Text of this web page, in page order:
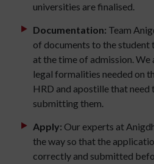
universities are finalised.
Documentation: Team
of documents to the student
at the time of admission.
legal formalities needed on
HRD and apostille that
submitting them.
Apply: Our experts at
the way so that the
correctly and submitted